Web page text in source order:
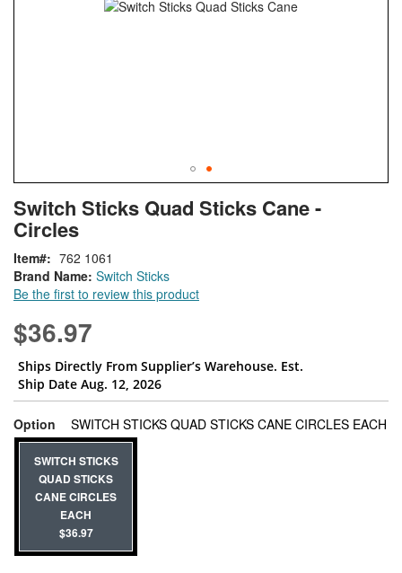
to
the
of
the
images
Switch Sticks Quad Sticks Cane -
Circles
Brand Name: Switch Sticks
Be the first to review this product
Item 762 1061
$36.97
Ships Directly From Supplier’s Warehouse. Est.
Ship Date Aug. 12, 2026
Option SWITCH STICKS QUAD STICKS CANE CIRCLES EACH
SWITCH STICKS
QUAD STICKS
CANE CIRCLES
EACH
$36.97